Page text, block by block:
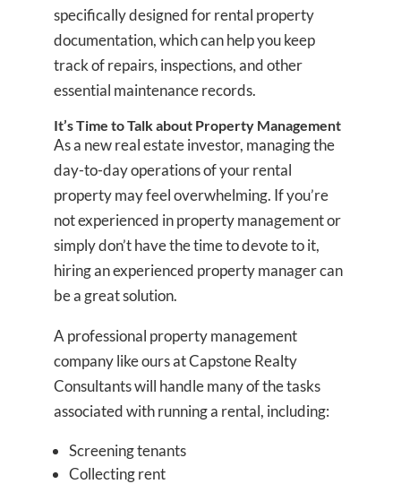
specifically designed for rental property
documentation, which can help you keep
track of repairs, inspections, and other
essential maintenance records.
It’s Time to Talk about Property Management
As a new real estate investor, managing the
day-to-day operations of your rental
property may feel overwhelming. If you’re
not experienced in property management or
simply don’t have the time to devote to it,
hiring an experienced property manager can
be a great solution.
A professional property management
company like ours at Capstone Realty
Consultants will handle many of the tasks
associated with running a rental, including:
Screening tenants
Collecting rent